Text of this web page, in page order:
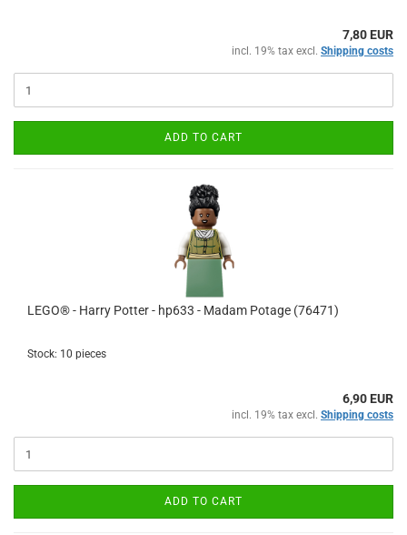
7,80 EUR
incl. 19% tax excl. Shipping costs
ADD TO CART
LEGO® - Harry Potter - hp633 - Madam Potage (76471)
Stock: 10 pieces
6,90 EUR
incl. 19% tax excl. Shipping costs
ADD TO CART